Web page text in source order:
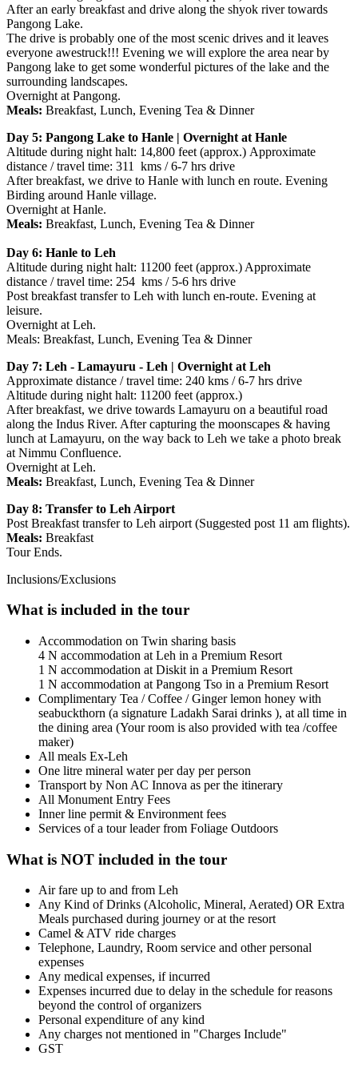
After an early breakfast and drive along the shyok river towards
Pangong Lake.
The drive is probably one of the most scenic drives and it leaves
everyone awestruck!!! Evening we will explore the area near by
Pangong lake to get some wonderful pictures of the lake and the
surrounding landscapes.
Overnight at Pangong.
Meals: Breakfast, Lunch, Evening Tea & Dinner
Day 5: Pangong Lake to Hanle | Overnight at Hanle
Altitude during night halt: 14,800 feet (approx.) Approximate
distance / travel time: 311 kms / 6-7 hrs drive
After breakfast, we drive to Hanle with lunch en route. Evening
Birding around Hanle village.
Overnight at Hanle.
Meals: Breakfast, Lunch, Evening Tea & Dinner
Day 6: Hanle to Leh
Altitude during night halt: 11200 feet (approx.) Approximate
distance / travel time: 254 kms / 5-6 hrs drive
Post breakfast transfer to Leh with lunch en-route. Evening at
leisure.
Overnight at Leh.
Meals: Breakfast, Lunch, Evening Tea & Dinner
Day 7: Leh - Lamayuru - Leh | Overnight at Leh
Approximate distance / travel time: 240 kms / 6-7 hrs drive
Altitude during night halt: 11200 feet (approx.)
After breakfast, we drive towards Lamayuru on a beautiful road
along the Indus River. After capturing the moonscapes & having
lunch at Lamayuru, on the way back to Leh we take a photo break
at Nimmu Confluence.
​Overnight at Leh.​
Meals: Breakfast, Lunch, Evening Tea & Dinner
Day 8: Transfer to Leh Airport
Post Breakfast transfer to Leh airport (Suggested post 11 am flights).
Meals: Breakfast
Tour Ends.
Inclusions/Exclusions
What is included in the tour
Accommodation on Twin sharing basis
4 N accommodation at Leh in a Premium Resort
1 N accommodation at Diskit in a Premium Resort
1 N accommodation at Pangong Tso in a Premium Resort
Complimentary Tea / Coffee / Ginger lemon honey with
seabuckthorn (a signature Ladakh Sarai drinks ), at all time in
the dining area (Your room is also provided with tea /coffee
maker)
All meals Ex-Leh
One litre mineral water per day per person
Transport by Non AC Innova as per the itinerary
All Monument Entry Fees
Inner line permit & Environment fees
Services of a tour leader from Foliage Outdoors
What is NOT included in the tour
Air fare up to and from Leh
Any Kind of Drinks (Alcoholic, Mineral, Aerated) OR Extra
Meals purchased during journey or at the resort
Camel & ATV ride charges
Telephone, Laundry, Room service and other personal
expenses
Any medical expenses, if incurred
Expenses incurred due to delay in the schedule for reasons
beyond the control of organizers
Personal expenditure of any kind
Any charges not mentioned in "Charges Include"
GST